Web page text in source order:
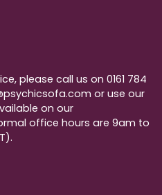
please call us on 0161 784
or use our
on our
office hours are 9am to